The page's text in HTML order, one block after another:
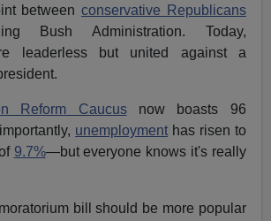
betweenconservative Republicans
Bush Administration. Today,
leaderless but united against a
Reform Caucusnow boasts 96
unemployment has risen to
9.7%—but everyone knows it's really
bill should be more popular